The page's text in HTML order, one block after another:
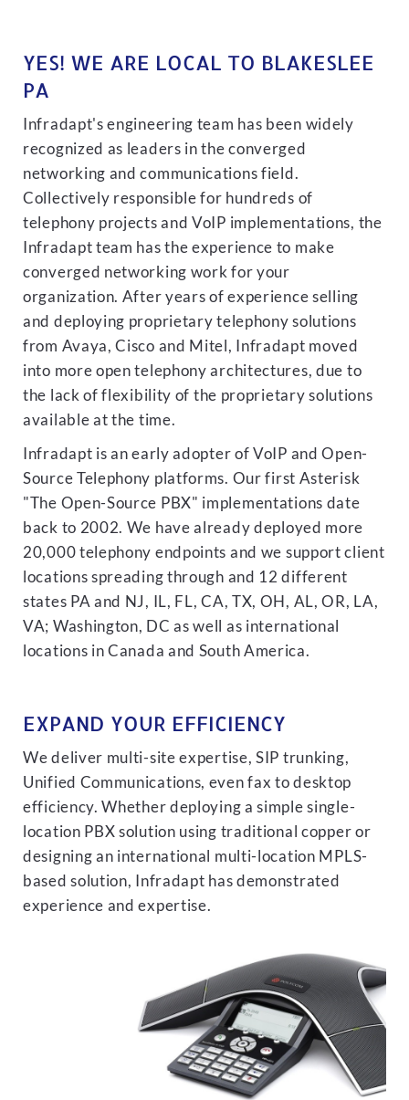
YES! WE ARE LOCAL TO BLAKESLEE
PA
Infradapt's engineering team has been widely
recognized as leaders in the converged
networking and communications field.
Collectively responsible for hundreds of
telephony projects and VoIP implementations, the
Infradapt team has the experience to make
converged networking work for your
organization. After years of experience selling
and deploying proprietary telephony solutions
from Avaya, Cisco and Mitel, Infradapt moved
into more open telephony architectures, due to
the lack of flexibility of the proprietary solutions
available at the time.
Infradapt is an early adopter of VoIP and Open-
Source Telephony platforms. Our first Asterisk
"The Open-Source PBX" implementations date
back to 2002. We have already deployed more
20,000 telephony endpoints and we support client
locations spreading through and 12 different
states PA and NJ, IL, FL, CA, TX, OH, AL, OR, LA,
VA; Washington, DC as well as international
locations in Canada and South America.
EXPAND YOUR EFFICIENCY
We deliver multi-site expertise, SIP trunking,
Unified Communications, even fax to desktop
efficiency. Whether deploying a simple single-
location PBX solution using traditional copper or
designing an international multi-location MPLS-
based solution, Infradapt has demonstrated
experience and expertise.